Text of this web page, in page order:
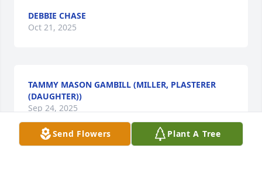
Send Flowers Plant A Tree
DEBBIE CHASE
Oct 21, 2025
TAMMY MASON GAMBILL (MILLER, PLASTERER
(DAUGHTER))
Sep 24, 2025